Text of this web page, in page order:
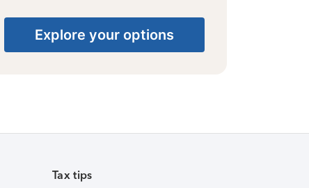
Explore your options
Tax tips